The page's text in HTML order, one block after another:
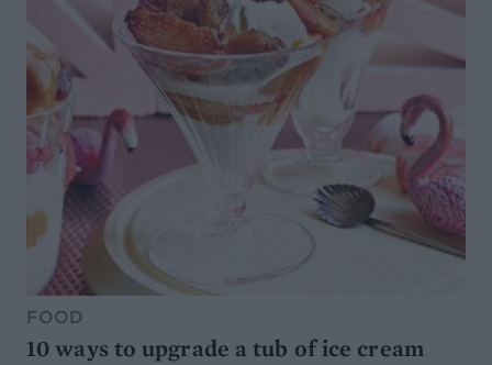
FOOD
10 ways to upgrade a tub of ice cream